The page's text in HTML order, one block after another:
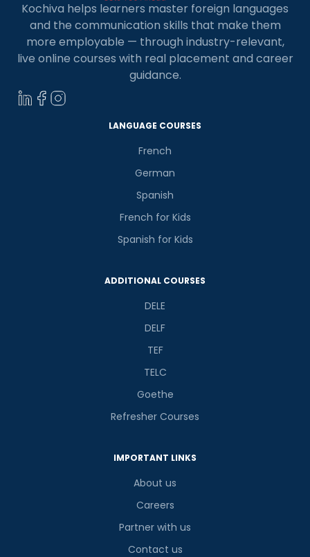
Kochiva helps learners master foreign languages
and the communication skills that make them
more employable — through industry-relevant,
live online courses with real placement and career
guidance.
LANGUAGE COURSES
French
German
Spanish
French for Kids
Spanish for Kids
ADDITIONAL COURSES
DELE
DELF
TEF
TELC
Goethe
Refresher Courses
IMPORTANT LINKS
About us
Careers
Partner with us
Contact us